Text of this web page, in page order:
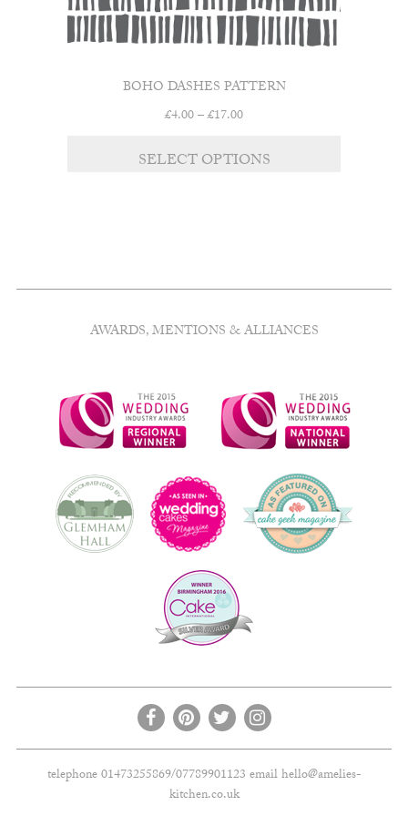
BOHO DASHES PATTERN
£4.00–£17.00Price
£4.00
SELECT OPTIONS
may
page
AWARDS, MENTIONS & ALLIANCES
telephone 01473255869/07789901123 emailhello@amelies-
kitchen.co.uk